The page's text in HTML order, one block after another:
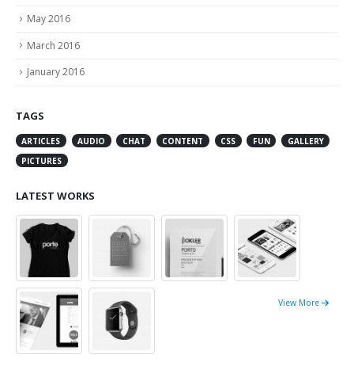
May 2016
March 2016
January 2016
TAGS
ARTICLES AUDIO CHAT CONTENT CSS FUN
GALLERY
PICTURES
LATEST WORKS
View More